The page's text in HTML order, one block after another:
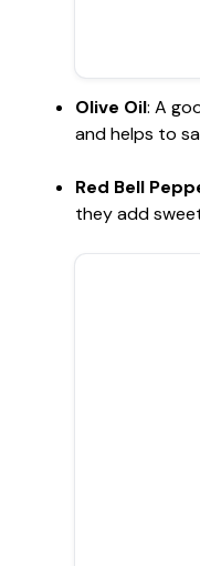
Olive Oil: A
and helps to
Red Bell
they add